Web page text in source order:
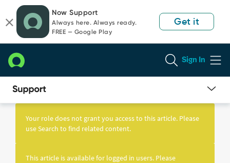
page
content
chat
Now Support
Always here. Always ready.
FREE — Google Play
Get it
Sign In
Knowledge
Your role does not grant you access to this article. Please
use Search to find related content.
This article is available for logged in users. Please